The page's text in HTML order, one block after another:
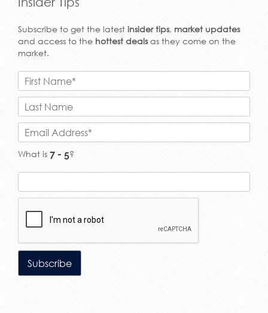
Subscribe to get the latest insider tips, market updates
and access to the hottest dealsas they come on the
market.
What is ?